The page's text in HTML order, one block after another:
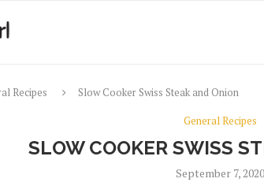
Recipes
Slow Cooker Swiss Steak and Onion
General Recipes
SLOW COOKER SWISS
September 7, 2020